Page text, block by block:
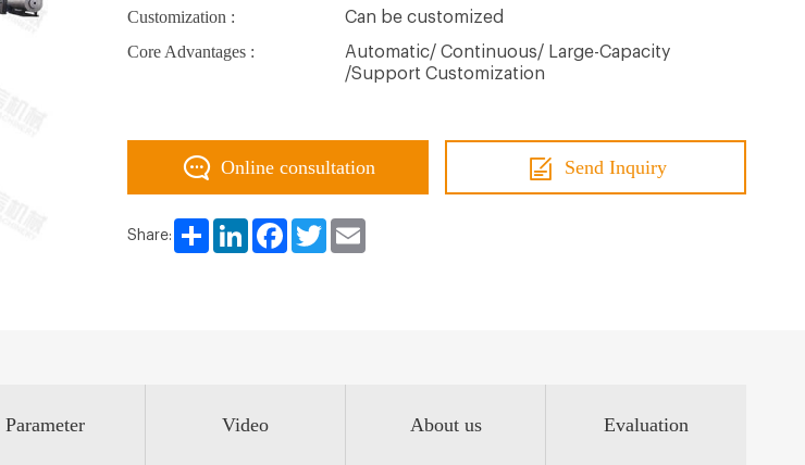
Customization : Can be customized
Core Advantages :
Automatic/ Continuous/ Large-Capacity
/Support Customization
Online consultation Send Inquiry
Share:
Share LinkedInFacebookTwitter
Parameter Video About us Evaluation